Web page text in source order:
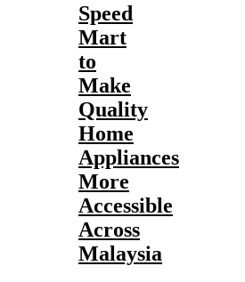
Speed
Mart
to
Make
Quality
Home
Appliances
More
Accessible
Across
Malaysia